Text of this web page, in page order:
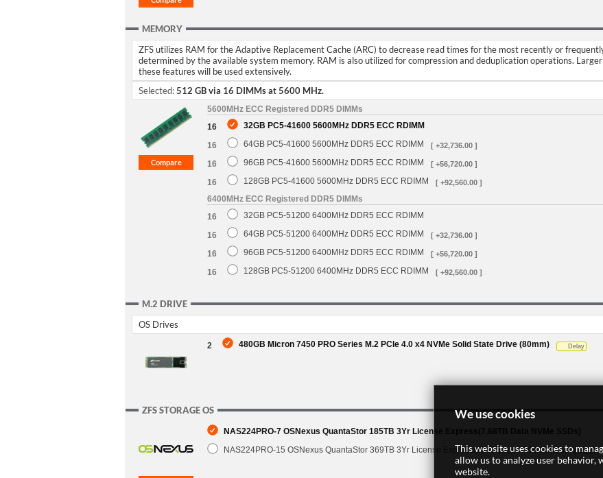
MEMORY
ZFS utilizes RAM for the Adaptive Replacement Cache (ARC) to decrease read times for the most recently or
determined by the available system memory. RAM is also utilized for compression and deduplication operations.
these features will be used extensively.
Selected:512 GB via 16 DIMMs at 5600 MHz.
5600MHz ECC Registered DDR5 DIMMs
16
32GB PC5-41600 5600MHz DDR5 ECC RDIMM
16 64GB PC5-41600 5600MHz DDR5 ECC RDIMM [ +32,736.00 ]
16 96GB PC5-41600 5600MHz DDR5 ECC RDIMM [ +56,720.00 ]
16 128GB PC5-41600 5600MHz DDR5 ECC RDIMM [ +92,560.00 ]
6400MHz ECC Registered DDR5 DIMMs
16
32GB PC5-51200 6400MHz DDR5 ECC RDIMM
16 64GB PC5-51200 6400MHz DDR5 ECC RDIMM [ +32,736.00 ]
16 96GB PC5-51200 6400MHz DDR5 ECC RDIMM [ +56,720.00 ]
16 128GB PC5-51200 6400MHz DDR5 ECC RDIMM [ +92,560.00 ]
M.2 DRIVE
OS Drives
2 480GB Micron 7450 PRO Series M.2 PCIe 4.0 x4 NVMe Solid State Drive (80mm) Delay
ZFS STORAGE OS
NAS224PRO-7 OSNexus QuantaStor 185TB 3Yr License Express(7.68TB Data NVMe SSDs)
NAS224PRO-15 OSNexus QuantaStor 369TB 3Yr License Express(15TB Data NVMe SSDs)
[
We use cookies
This website uses cookies to
allow us to analyze user behavior,
website.